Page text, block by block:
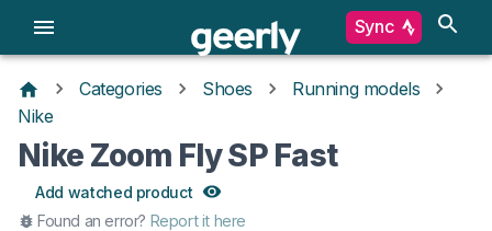
Sync
Categories Shoes
Running models
Nike
Nike Zoom Fly SP Fast
Add watched product
Found an error? Report it here